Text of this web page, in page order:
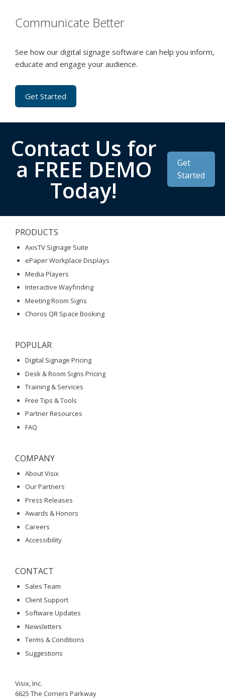
Communicate Better
See how our digital signage software can help you inform,
educate and engage your audience.
Get Started
Contact Us for
a FREE DEMO
Today!
Get
Started
PRODUCTS
AxisTV Signage Suite
ePaper Workplace Displays
Media Players
Interactive Wayfinding
Meeting Room Signs
Choros QR Space Booking
POPULAR
Digital Signage Pricing
Desk & Room Signs Pricing
Training & Services
Free Tips & Tools
Partner Resources
FAQ
COMPANY
About Visix
Our Partners
Press Releases
Awards & Honors
Careers
Accessibility
CONTACT
Sales Team
Client Support
Software Updates
Newsletters
Terms & Conditions
Suggestions
Visix, Inc.
6625 The Corners Parkway